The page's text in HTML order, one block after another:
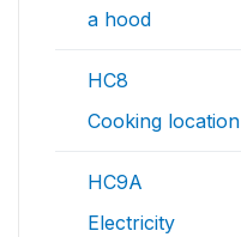
a hood
HC8
Cooking location
HC9A
Electricity